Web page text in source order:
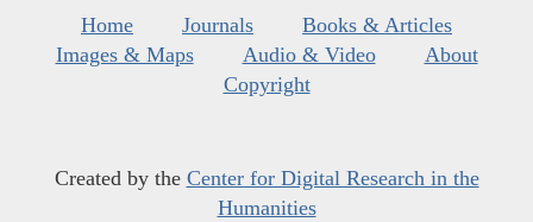
Home Journals
Books & Articles
Images & Maps
Audio & Video
About
Copyright
Created by the Center for Digital Research in the
Humanities